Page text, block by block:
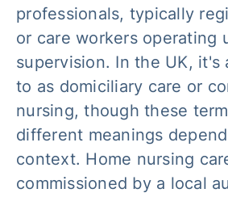
professionals, typically
or care workers operating
supervision. In the UK, it's
to as domiciliary care or
nursing, though these
different meanings
context. Home nursing
commissioned by a local